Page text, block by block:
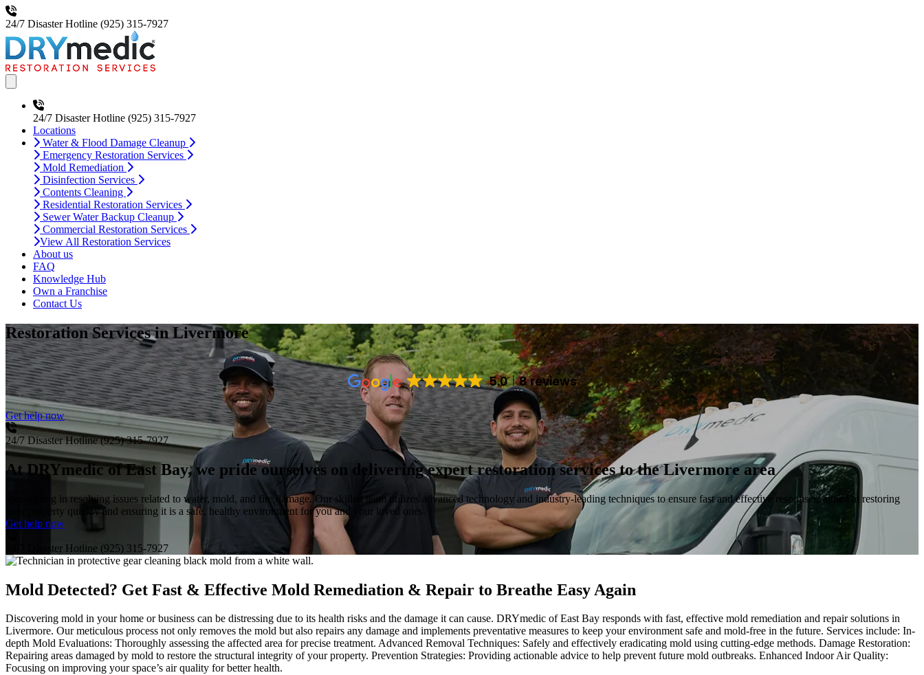
24/7 Disaster Hotline (925) 315-7927
24/7 Disaster Hotline (925) 315-7927
Locations
Water & Flood Damage Cleanup
Emergency Restoration Services
Mold Remediation
Disinfection Services
Contents Cleaning
Residential Restoration Services
Sewer Water Backup Cleanup
Commercial Restoration Services
View All Restoration Services
About us
FAQ
Knowledge Hub
Own a Franchise
Contact Us
Restoration Servicesin Livermore
5.0 8 reviews
Get help now
24/7 Disaster Hotline (925) 315-7927
At DRYmedic of East Bay, we pride ourselves on delivering expert restoration services to the Livermore area
specializing in resolving issues related to water, mold, and fire damage. Our skilled team utilizes advanced technology and industry-leading techniques to ensure fast and effective responses, aimed at restoring
your property quickly and ensuring it is a safe, healthy environment for you and your loved ones.
Get help now
24/7 Disaster Hotline (925) 315-7927
Mold Detected? Get Fast & Effective Mold Remediation & Repair to Breathe Easy Again
Discovering mold in your home or business can be distressing due to its health risks and the damage it can cause. DRYmedic of East Bay responds with fast, effective mold remediation and repair solutions in
Livermore. Our meticulous process not only removes the mold but also repairs any damage and implements preventative measures to keep your environment safe and mold-free in the future. Services include: In-
depth Mold Evaluations: Thoroughly assessing the affected area for precise treatment. Advanced Removal Techniques: Safely and effectively eradicating mold using cutting-edge methods. Damage Restoration:
Repairing areas damaged by mold to restore the structural integrity of your property. Prevention Strategies: Providing actionable advice to help prevent future mold outbreaks. Enhanced Indoor Air Quality:
Focusing on improving your space’s air quality for better health.